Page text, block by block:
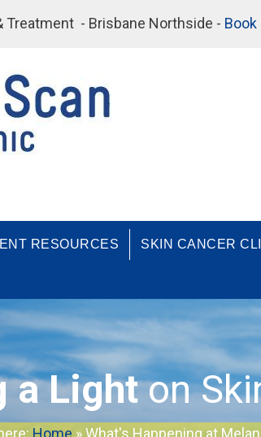
Treatment - Brisbane Northside -
RESOURCES SKIN CANCER
a Lighton
Home »What's Happening at